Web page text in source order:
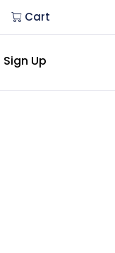
Cart
Sign Up